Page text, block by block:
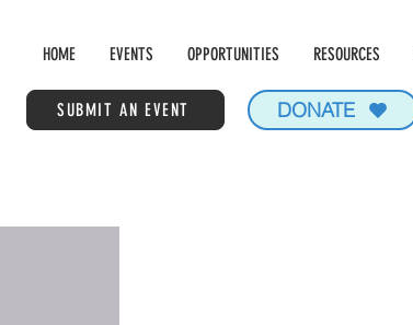
HOME EVENTS OPPORTUNITIES RESOURCES
SUBMIT AN EVENT DONATE